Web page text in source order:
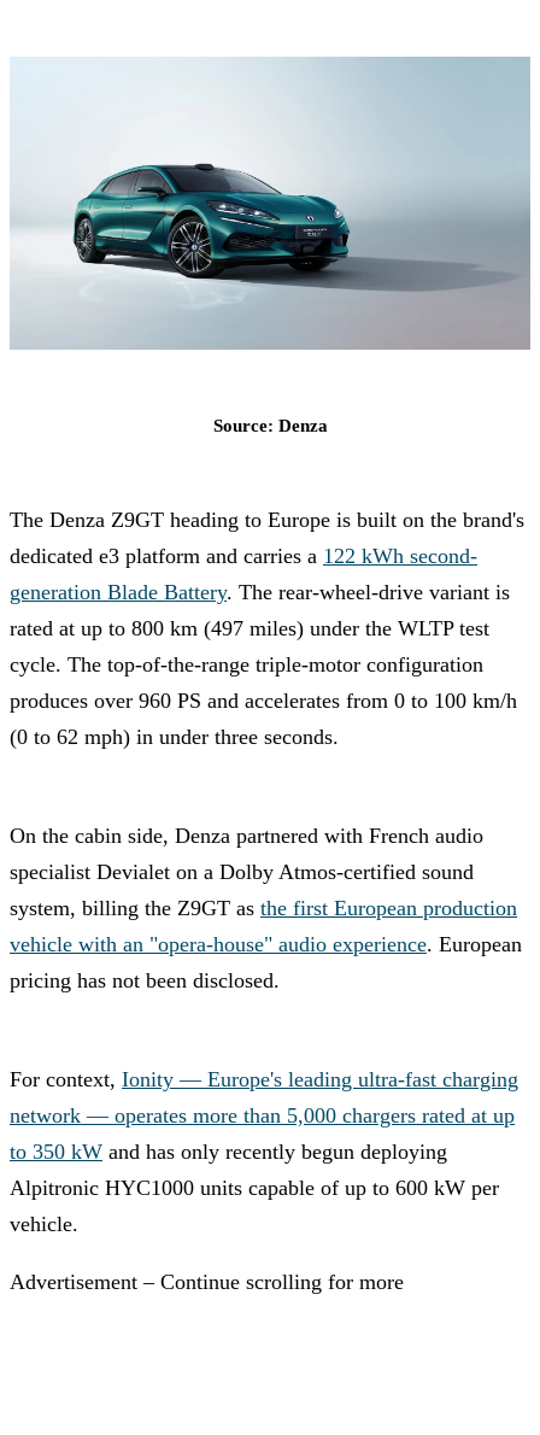
Source: Denza
The Denza Z9GT heading to Europe is built on the brand's
dedicated e3 platform and carries a 122 kWh second-
generation Blade Battery. The rear-wheel-drive variant is
rated at up to 800 km (497 miles) under the WLTP test
cycle. The top-of-the-range triple-motor configuration
produces over 960 PS and accelerates from 0 to 100 km/h
(0 to 62 mph) in under three seconds.
On the cabin side, Denza partnered with French audio
specialist Devialet on a Dolby Atmos-certified sound
system, billing the Z9GT as the first European production
vehicle with an "opera-house" audio experience. European
pricing has not been disclosed.
For context, Ionity — Europe's leading ultra-fast charging
network — operates more than 5,000 chargers rated at up
to 350 kW and has only recently begun deploying
Alpitronic HYC1000 units capable of up to 600 kW per
vehicle.
Advertisement – Continue scrolling for more